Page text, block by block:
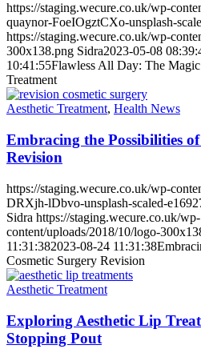
https://staging.wecure.co.uk/wp-
quaynor-FoeIOgztCXo-unsplash-
https://staging.wecure.co.uk/wp-
300x138.png Sidra2023-05-08
10:41:55Flawless All Day: The
Treatment
Aesthetic Treatment, Health News
Embracing the Possibilities
Revision
https://staging.wecure.co.uk/wp-
DRXjh-lDbvo-unsplash-scaled-
Sidra https://staging.wecure.co.uk/wp-
content/uploads/2018/10/logo-
11:31:382023-08-24 11:31:38
Cosmetic Surgery Revision
Aesthetic Treatment
Exploring Aesthetic Lip
Stopping Pout